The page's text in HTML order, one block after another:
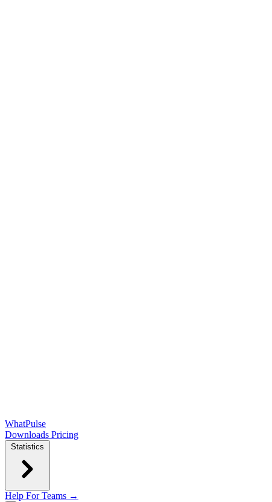
WhatPulse
Downloads Pricing
Statistics
Help For Teams →